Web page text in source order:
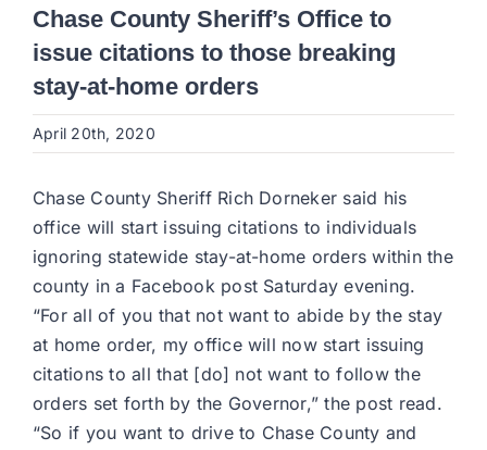
Chase County Sheriff’s Office to
issue citations to those breaking
stay-at-home orders
April 20th, 2020
Chase County Sheriff Rich Dorneker said his
office will start issuing citations to individuals
ignoring statewide stay-at-home orders within the
county in a Facebook post Saturday evening.
“For all of you that not want to abide by the stay
at home order, my office will now start issuing
citations to all that [do] not want to follow the
orders set forth by the Governor,” the post read.
“So if you want to drive to Chase County and